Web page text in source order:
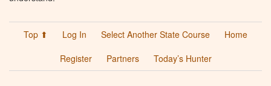
Top ⬆ Log In Select Another State Course
Home
Register
Partners Today’s Hunter